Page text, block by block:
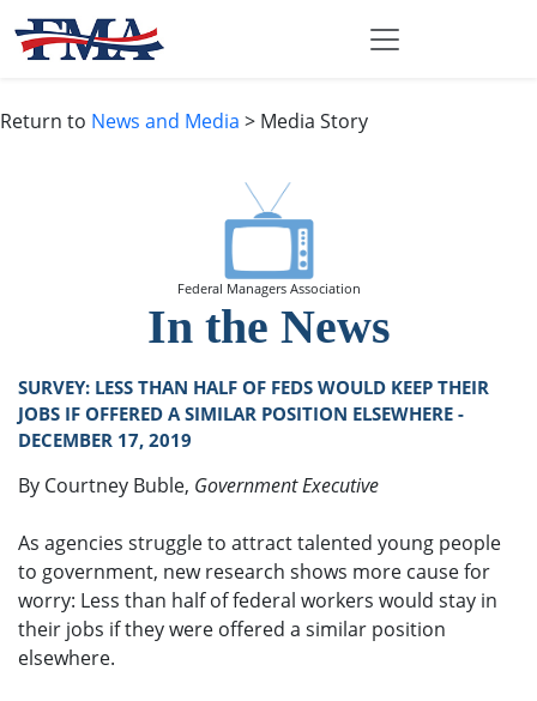
Return to News and Media > Media Story
Federal Managers Association
In the News
SURVEY: LESS THAN HALF OF FEDS WOULD KEEP THEIR
JOBS IF OFFERED A SIMILAR POSITION ELSEWHERE -
DECEMBER 17, 2019
By Courtney Buble, Government Executive
As agencies struggle to attract talented young people
to government, new research shows more cause for
worry: Less than half of federal workers would stay in
their jobs if they were offered a similar position
elsewhere.